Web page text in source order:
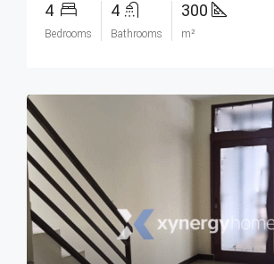
4
Bedrooms
4
Bathrooms
300
m²